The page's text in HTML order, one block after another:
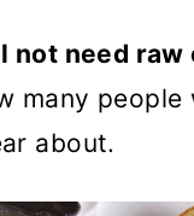
not need raw
many people
about.